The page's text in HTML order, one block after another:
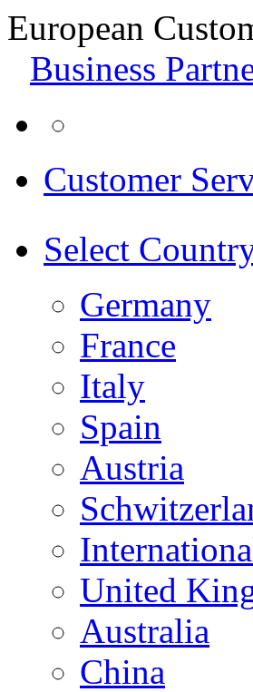
European
Business
Customer
Select
Germany
France
Italy
Spain
Austria
United
Australia
China